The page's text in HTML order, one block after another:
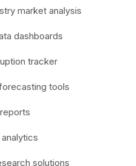
market analysis
dashboards
tracker
tools
solutions